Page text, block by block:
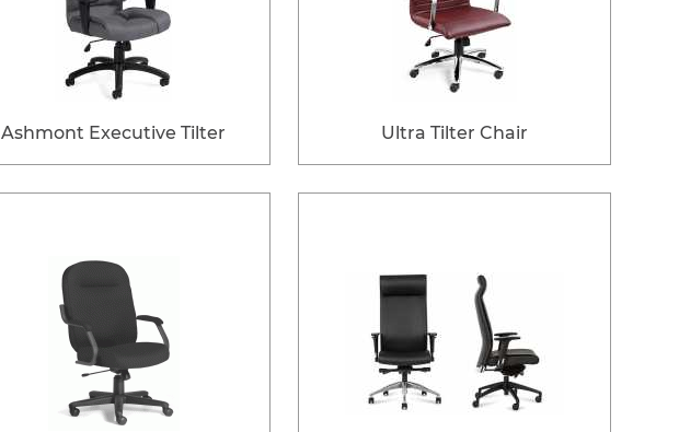
Ashmont Executive Tilter Ultra Tilter Chair